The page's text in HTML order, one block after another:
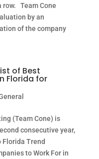
row. Team Cone
by an
of the company
of Best
Florida for
(Team Cone) is
consecutive year,
Florida Trend
to Work For in